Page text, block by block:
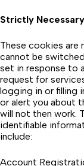
Strictly
These cookies are
cannot be
set in response to
request for
logging in or filling
or alert you about
will not then work.
identifiable
include:
Account